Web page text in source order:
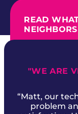
READ
"WE ARE
“Matt, our
problem